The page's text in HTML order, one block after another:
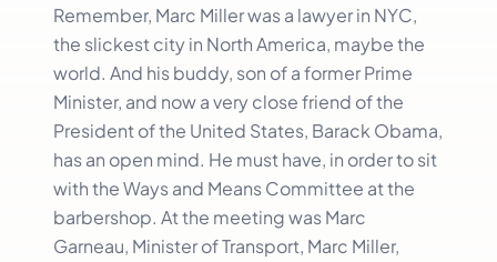
Remember, Marc Miller was a lawyer in NYC,
the slickest city in North America, maybe the
world. And his buddy, son of a former Prime
Minister, and now a very close friend of the
President of the United States, Barack Obama,
has an open mind. He must have, in order to sit
with the Ways and Means Committee at the
barbershop. At the meeting was Marc
Garneau, Minister of Transport, Marc Miller,